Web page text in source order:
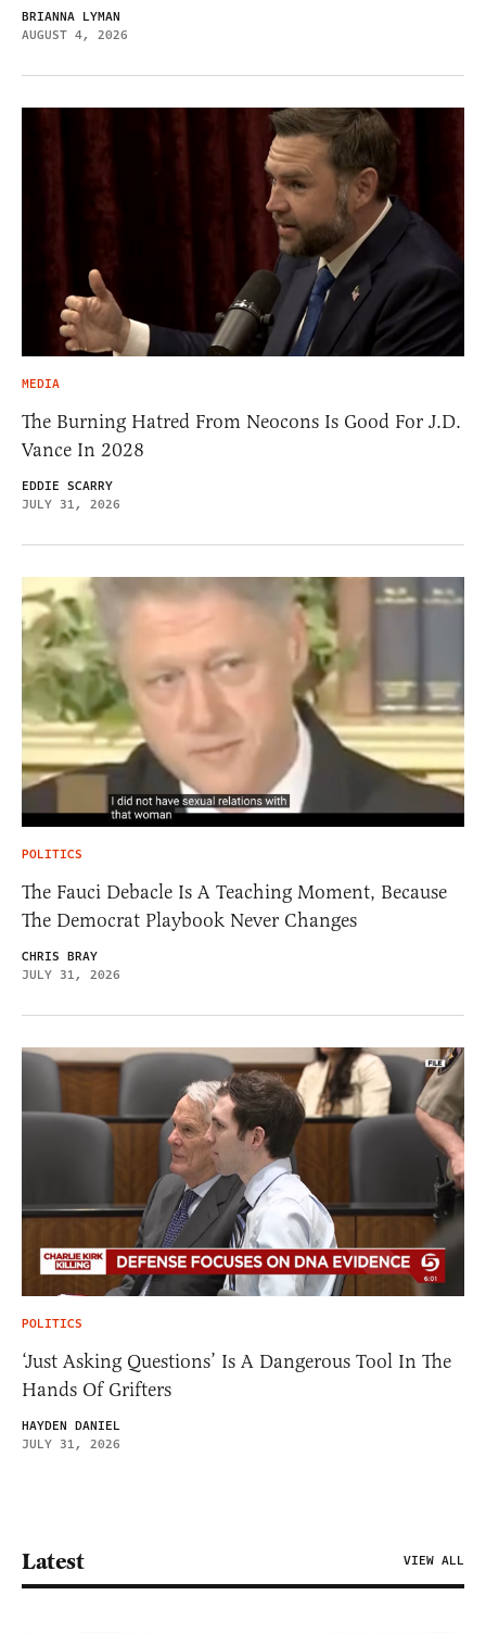
BRIANNA LYMAN
AUGUST 4, 2026
MEDIA
The Burning Hatred From Neocons Is Good For J.D.
Vance In 2028
EDDIE SCARRY
JULY 31, 2026
POLITICS
The Fauci Debacle Is A Teaching Moment, Because
The Democrat Playbook Never Changes
CHRIS BRAY
JULY 31, 2026
POLITICS
‘Just Asking Questions’ Is A Dangerous Tool In The
Hands Of Grifters
HAYDEN DANIEL
JULY 31, 2026
Latest VIEW ALL